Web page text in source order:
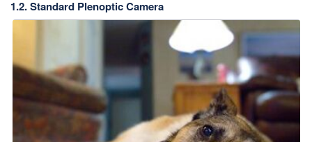
1.2. Standard Plenoptic Camera